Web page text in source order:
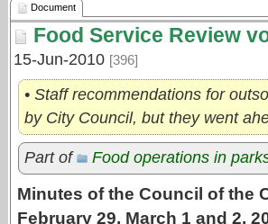
comment for this document.
Go to: all documents
Document
Food Service Review
15-Jun-2010 [396]
• Staff recommendations for
by City Council, but they went
Part of Food operations in
Minutes of the Council of the
February 29, March 1 and 2,